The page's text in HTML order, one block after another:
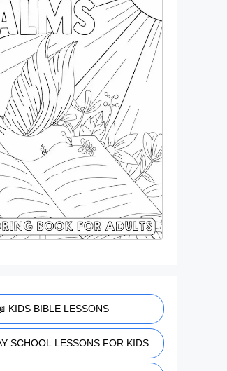
KIDS BIBLE LESSONS
SCHOOL LESSONS FOR KIDS